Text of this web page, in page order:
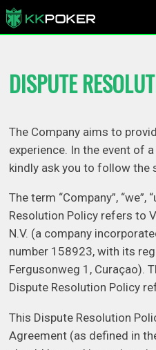
DISPUTE
The Company aims to
experience. In the event of
kindly ask you to follow the
The term “Company”, “we”,
Resolution Policy refers to
N.V. (a company
number 158923, with its
Fergusonweg 1, Curaçao).
Dispute Resolution Policy
This Dispute Resolution
Agreement (as defined in